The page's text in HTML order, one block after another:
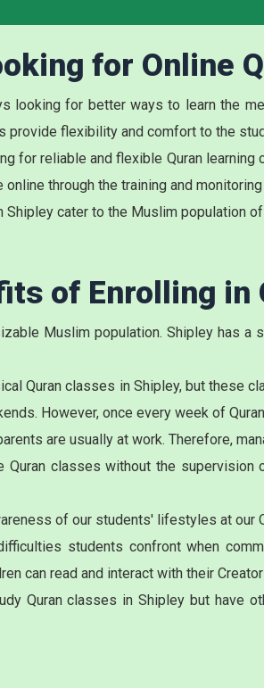
for Online
looking for better ways to learn the
provide flexibility and comfort to the
for reliable and flexible Quran
online through the training and
Shipley cater to the Muslim population
of Enrolling in
Muslim population. Shipley has
Quran classes in Shipley, but these
However, once every week of
are usually at work. Therefore,
Quran classes without the
of our students' lifestyles at our
students confront when
can read and interact with their
Quran classes in Shipley but have